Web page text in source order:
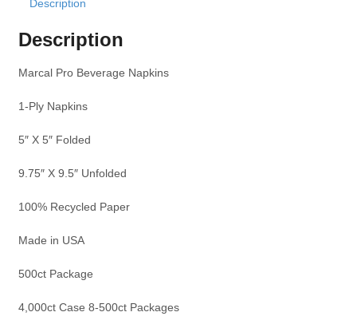
Description
Description
Marcal Pro Beverage Napkins
1-Ply Napkins
5″ X 5″ Folded
9.75″ X 9.5″ Unfolded
100% Recycled Paper
Made in USA
500ct Package
4,000ct Case 8-500ct Packages